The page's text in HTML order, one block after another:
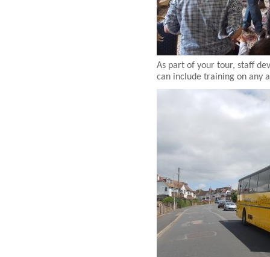
As part of your tour, staff
can include training on any